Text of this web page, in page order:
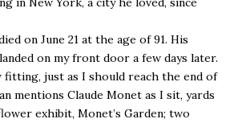
June 21 at the age of 91. His
on my front door a few days later.
fitting, just as I should reach the end of
mentions Claude Monet as I sit, yards
exhibit, Monet’s Garden; two